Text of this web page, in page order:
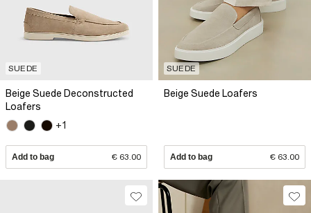
SUEDE
Beige Suede Deconstructed
Loafers
+1
Add to bag € 63.00
SUEDE
Beige Suede Loafers
Add to bag € 63.00